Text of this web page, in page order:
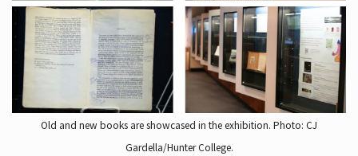
Old and new books are showcased in the exhibition. Photo: CJ
Gardella/Hunter College.